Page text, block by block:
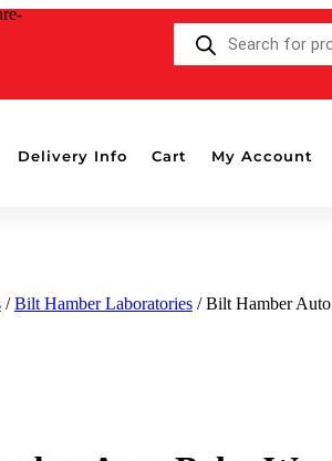
Products
search
Delivery Info Cart My Account
/Bilt Hamber Laboratories/ Bilt Hamber